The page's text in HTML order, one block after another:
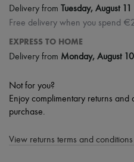
Delivery from Tuesday, August 11
Free delivery when you spend
EXPRESS TO HOME
Delivery from Monday, August 10
Not for you?
Enjoy complimentary returns
purchase.
View returns terms and